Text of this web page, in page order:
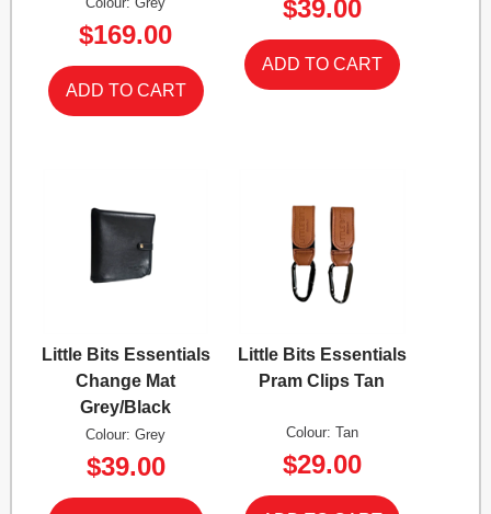
$169.00
$39.00
Little Bits Essentials
Change Mat
Grey/Black
Colour: Grey
$39.00
Little Bits Essentials
Pram Clips Tan
Colour: Tan
$29.00